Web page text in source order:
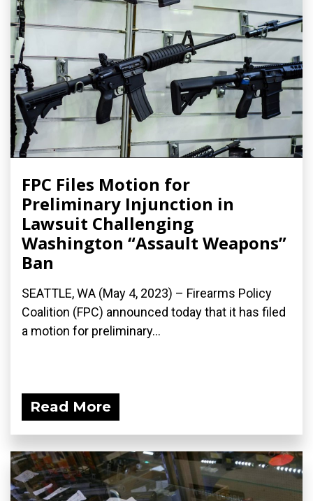
FPC Files Motion for
Preliminary Injunction in
Lawsuit Challenging
Washington “Assault Weapons”
Ban
SEATTLE, WA (May 4, 2023) – Firearms Policy
Coalition (FPC) announced today that it has filed
a motion for preliminary...
Read More